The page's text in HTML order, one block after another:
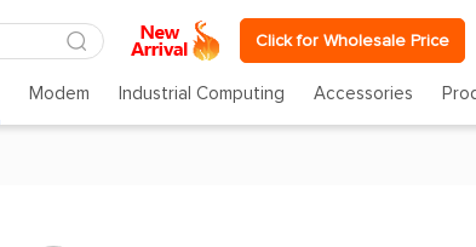
Click for Wholesale Price
Modem Industrial Computing Accessories